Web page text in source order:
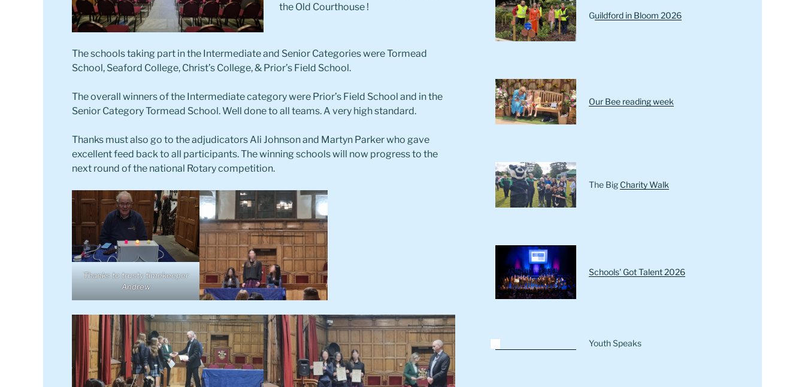
the Old Courthouse !
The schools taking part in the Intermediate and Senior Categories were Tormead
School, Seaford College, Christ’s College, & Prior’s Field School.
The overall winners of the Intermediate category were Prior’s Field School and in the
Senior Category Tormead School. Well done to all teams. A very high standard.
Thanks must also go to the adjudicators Ali Johnson and Martyn Parker who gave
excellent feed back to all participants. The winning schools will now progress to the
next round of the national Rotary competition.
Thanks to trusty timekeeper
Andrew
Guildford in Bloom 2026
Our Bee reading week
The Big Charity Walk
Schools' Got Talent 2026
Youth Speaks